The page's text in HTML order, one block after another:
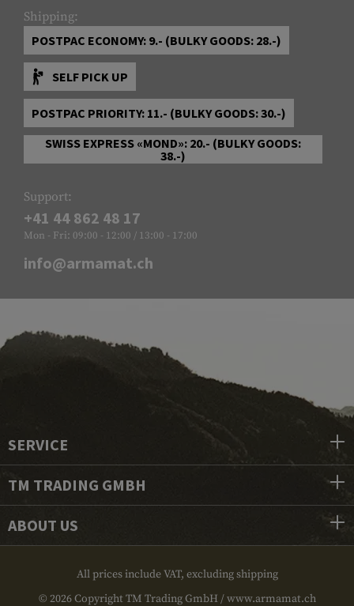
Shipping:
POSTPAC ECONOMY: 9.- (BULKY GOODS: 28.-)
SELF PICK UP
POSTPAC PRIORITY: 11.- (BULKY GOODS: 30.-)
SWISS EXPRESS «MOND»: 20.- (BULKY GOODS:
38.-)
Support:
+41 44 862 48 17
Mon - Fri: 09:00 - 12:00 / 13:00 - 17:00
info@armamat.ch
SERVICE
TM TRADING GMBH
ABOUT US
All prices include VAT, excluding shipping
© 2026 Copyright TM Trading GmbH / www.armamat.ch